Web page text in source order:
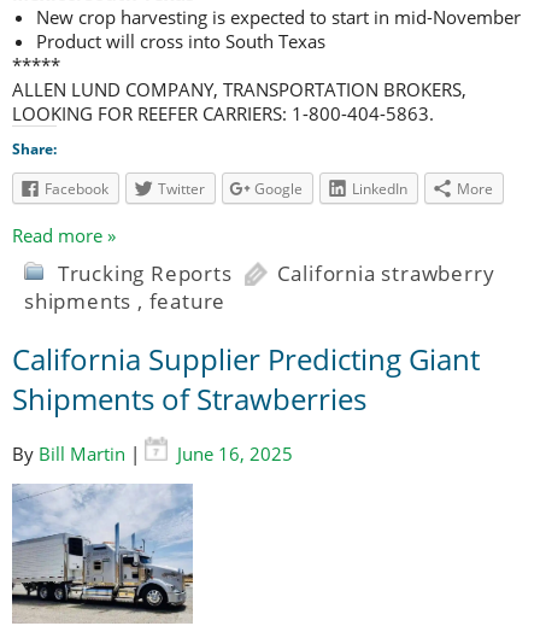
New crop harvesting is expected to start in mid-November
Product will cross into South Texas
*****
ALLEN LUND COMPANY, TRANSPORTATION BROKERS,
LOOKING FOR REEFER CARRIERS: 1-800-404-5863.
Share:
Facebook
Twitter Google LinkedIn More
Read more »
Trucking Reports
California strawberry
shipments , feature
California Supplier Predicting Giant
Shipments of Strawberries
By Bill Martin | June 16, 2025